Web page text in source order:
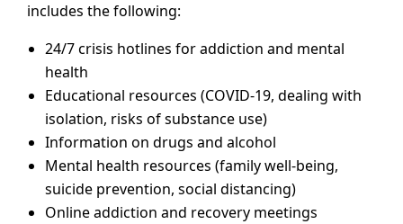
includes the following:
24/7 crisis hotlines for addiction and mental
health
Educational resources (COVID-19, dealing with
isolation, risks of substance use)
Information on drugs and alcohol
Mental health resources (family well-being,
suicide prevention, social distancing)
Online addiction and recovery meetings